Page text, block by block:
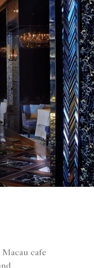
cafe